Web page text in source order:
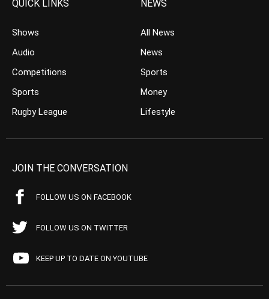
QUICK LINKS
Shows
Audio
Competitions
Sports
Rugby League
NEWS
All News
News
Sports
Money
Lifestyle
JOIN THE CONVERSATION
FOLLOW US ON FACEBOOK
FOLLOW US ON TWITTER
KEEP UP TO DATE ON YOUTUBE